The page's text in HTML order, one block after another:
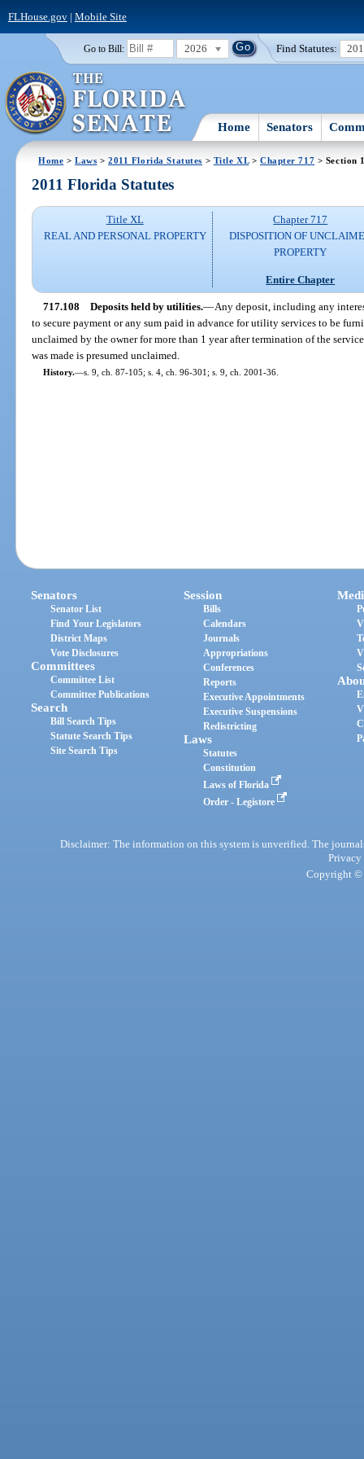
FLHouse.gov| Mobile Site
Go to Bill: 2026 Find Statutes:
Home Senators
Home >Laws >2011 Florida Statutes > Title XL> Chapter 717 > Section
2011 Florida Statutes
Title XL
REAL AND PERSONAL PROPERTY
Chapter 717
DISPOSITION OF
PROPERTY
Entire Chapter
717.108 Deposits held by utilities.—Any deposit, including any
to secure payment or any sum paid in advance for utility services to be
unclaimed by the owner for more than 1 year after termination of the
was made is presumed unclaimed.
History.—s. 9, ch. 87-105; s. 4, ch. 96-301; s. 9, ch. 2001-36.
Senators
Senator List
Find Your Legislators
District Maps
Vote Disclosures
Committees
Committee List
Committee Publications
Search
Bill Search Tips
Statute Search Tips
Site Search Tips
Session
Bills
Calendars
Journals
Appropriations
Conferences
Reports
Executive Appointments
Executive Suspensions
Redistricting
Laws
Statutes
Constitution
Laws of Florida
Order - Legistore
Disclaimer: The information on this system is unverified. The
Privacy
Copyright ©